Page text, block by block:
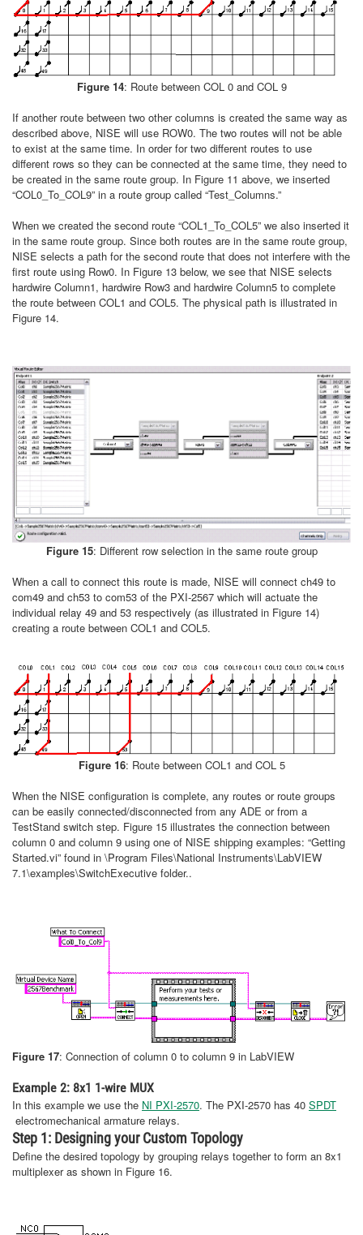
Figure 14: Route between COL 0 and COL 9
If another route between two other columns is created the same way as
described above, NISE will use ROW0. The two routes will not be able
to exist at the same time. In order for two different routes to use
different rows so they can be connected at the same time, they need to
be created in the same route group. In Figure 11 above, we inserted
“COL0_To_COL9” in a route group called “Test_Columns.”
When we created the second route “COL1_To_COL5” we also inserted it
in the same route group. Since both routes are in the same route group,
NISE selects a path for the second route that does not interfere with the
first route using Row0. In Figure 13 below, we see that NISE selects
hardwire Column1, hardwire Row3 and hardwire Column5 to complete
the route between COL1 and COL5. The physical path is illustrated in
Figure 14.
Figure 15: Different row selection in the same route group
When a call to connect this route is made, NISE will connect ch49 to
com49 and ch53 to com53 of the PXI-2567 which will actuate the
individual relay 49 and 53 respectively (as illustrated in Figure 14)
creating a route between COL1 and COL5.
Figure 16: Route between COL1 and COL 5
When the NISE configuration is complete, any routes or route groups
can be easily connected/disconnected from any ADE or from a
TestStand switch step. Figure 15 illustrates the connection between
column 0 and column 9 using one of NISE shipping examples: “Getting
Started.vi” found in \Program Files\National Instruments\LabVIEW
7.1\examples\SwitchExecutive folder..
Figure 17: Connection of column 0 to column 9 in LabVIEW
Example 2: 8x1 1-wire MUX
In this example we use the NI PXI-2570. The PXI-2570 has 40 SPDT
electromechanical armature relays.
Step 1: Designing your Custom Topology
Define the desired topology by grouping relays together to form an 8x1
multiplexer as shown in Figure 16.